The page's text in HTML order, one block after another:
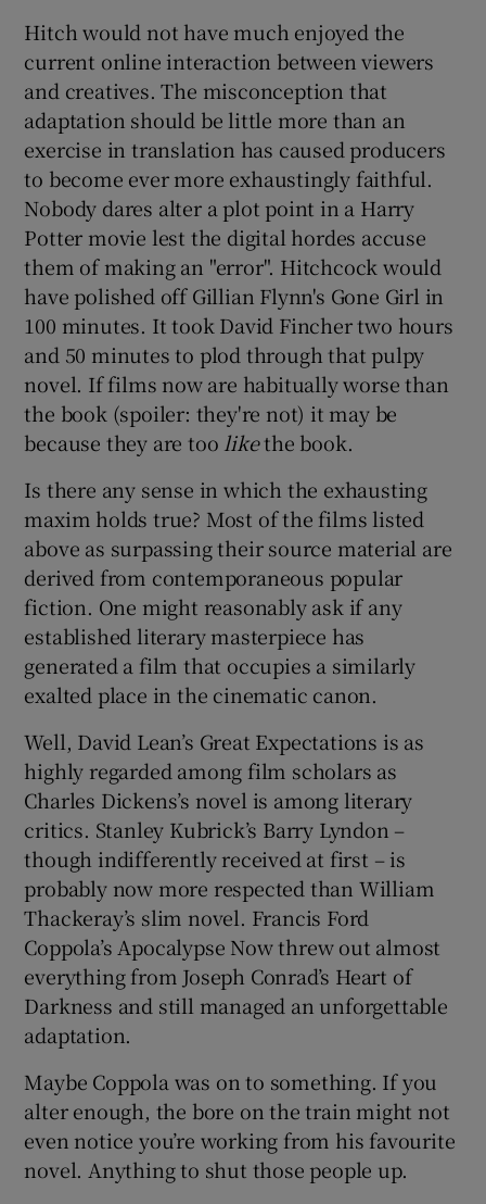
Hitch would not have much enjoyed the
current online interaction between viewers
and creatives. The misconception that
adaptation should be little more than an
exercise in translation has caused producers
to become ever more exhaustingly faithful.
Nobody dares alter a plot point in a Harry
Potter movie lest the digital hordes accuse
them of making an "error". Hitchcock would
have polished off Gillian Flynn's Gone Girl in
100 minutes. It took David Fincher two hours
and 50 minutes to plod through that pulpy
novel. If films now are habitually worse than
the book (spoiler: they're not) it may be
because they are too likethe book.
Is there any sense in which the exhausting
maxim holds true? Most of the films listed
above as surpassing their source material are
derived from contemporaneous popular
fiction. One might reasonably ask if any
established literary masterpiece has
generated a film that occupies a similarly
exalted place in the cinematic canon.
Well, David Lean’s Great Expectations is as
highly regarded among film scholars as
Charles Dickens’s novel is among literary
critics. Stanley Kubrick’s Barry Lyndon –
though indifferently received at first – is
probably now more respected than William
Thackeray’s slim novel. Francis Ford
Coppola’s Apocalypse Now threw out almost
everything from Joseph Conrad’s Heart of
Darkness and still managed an unforgettable
adaptation.
Maybe Coppola was on to something. If you
alter enough, the bore on the train might not
even notice you’re working from his favourite
novel. Anything to shut those people up.